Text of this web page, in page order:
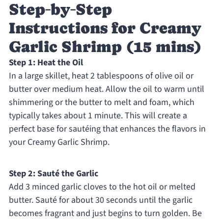
Step‑by‑Step
Instructions for Creamy
Garlic Shrimp (15 mins)
Step 1: Heat the Oil
In a large skillet, heat 2 tablespoons of olive oil or
butter over medium heat. Allow the oil to warm until
shimmering or the butter to melt and foam, which
typically takes about 1 minute. This will create a
perfect base for sautéing that enhances the flavors in
your Creamy Garlic Shrimp.
Step 2: Sauté the Garlic
Add 3 minced garlic cloves to the hot oil or melted
butter. Sauté for about 30 seconds until the garlic
becomes fragrant and just begins to turn golden. Be